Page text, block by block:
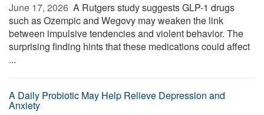
June 17, 2026  A Rutgers study suggests GLP-1 drugs
such as Ozempic and Wegovy may weaken the link
between impulsive tendencies and violent behavior. The
surprising finding hints that these medications could affect
...
A Daily Probiotic May Help Relieve Depression and
Anxiety